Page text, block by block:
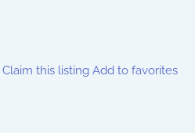
Claim this listing Add to favorites